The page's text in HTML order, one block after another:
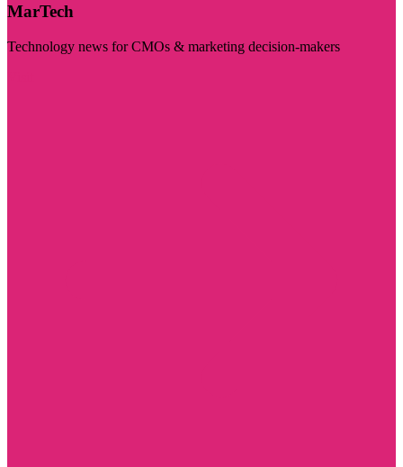
MarTech
Technology news for CMOs & marketing decision-makers